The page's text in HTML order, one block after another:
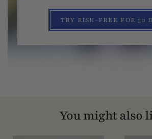
TRY RISK-FREE FOR 30
You might also